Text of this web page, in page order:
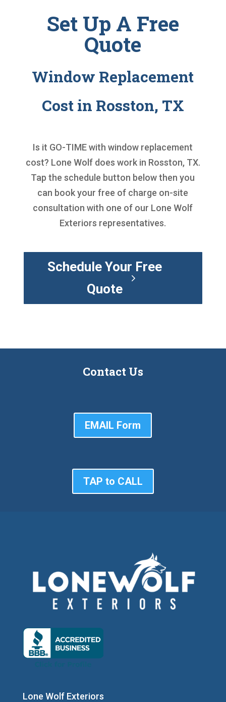
Set Up A Free
Quote
Window Replacement
Cost in Rosston, TX
Is it GO-TIME withwindow replacement
cost? Lone Wolf does work in Rosston, TX.
Tap the schedule button below then you
can book your free of charge on-site
consultation with one of our Lone Wolf
Exteriors representatives.
Schedule Your Free
Quote
Contact Us
EMAIL Form
TAP to CALL
Lone Wolf Exteriors